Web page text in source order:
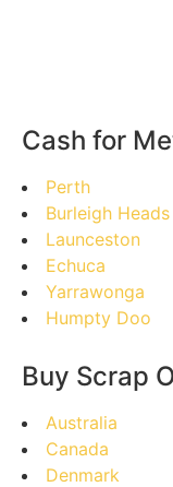
Cash for
Perth
Burleigh Heads
Launceston
Echuca
Yarrawonga
Humpty Doo
Buy Scrap
Australia
Canada
Denmark